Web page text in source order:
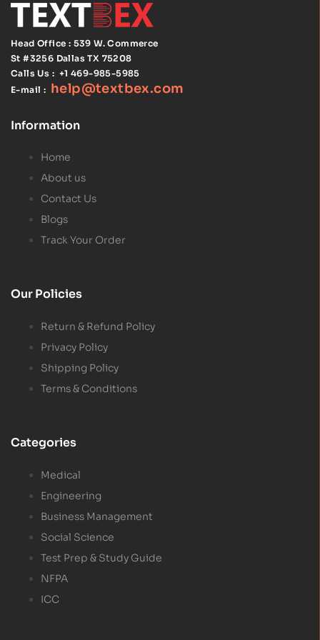
Head Office : 539 W. Commerce
St #3256 Dallas TX 75208
Calls Us : +1 469-985-5985
E-mail : help@textbex.com
Information
Home
About us
Contact Us
Blogs
Track Your Order
Our Policies
Return & Refund Policy
Privacy Policy
Shipping Policy
Terms & Conditions
Categories
Medical
Engineering
Business Management
Social Science
Test Prep & Study Guide
NFPA
ICC